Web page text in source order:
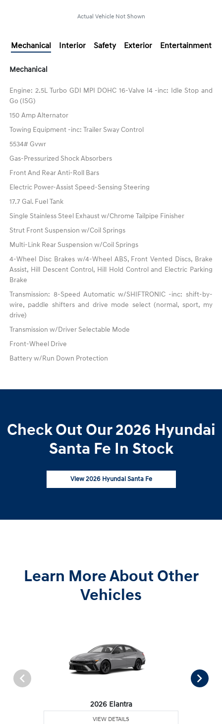
Actual Vehicle Not Shown
Mechanical Interior Safety Exterior Entertainment
Mechanical
Engine: 2.5L Turbo GDI MPI DOHC 16-Valve I4 -inc: Idle Stop and
Go (ISG)
150 Amp Alternator
Towing Equipment -inc: Trailer Sway Control
5534# Gvwr
Gas-Pressurized Shock Absorbers
Front And Rear Anti-Roll Bars
Electric Power-Assist Speed-Sensing Steering
17.7 Gal. Fuel Tank
Single Stainless Steel Exhaust w/Chrome Tailpipe Finisher
Strut Front Suspension w/Coil Springs
Multi-Link Rear Suspension w/Coil Springs
4-Wheel Disc Brakes w/4-Wheel ABS, Front Vented Discs, Brake
Assist, Hill Descent Control, Hill Hold Control and Electric Parking
Brake
Transmission: 8-Speed Automatic w/SHIFTRONIC -inc: shift-by-
wire, paddle shifters and drive mode select (normal, sport, my
drive)
Transmission w/Driver Selectable Mode
Front-Wheel Drive
Battery w/Run Down Protection
Check Out Our 2026 Hyundai
Santa Fe In Stock
View 2026 Hyundai Santa Fe
Learn More About Other
Vehicles
2026 Elantra
VIEW DETAILS